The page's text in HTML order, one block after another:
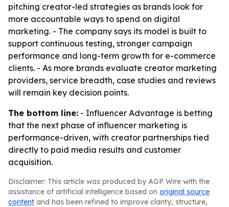
pitching creator-led strategies as brands look for
more accountable ways to spend on digital
marketing. - The company says its model is built to
support continuous testing, stronger campaign
performance and long-term growth for e-commerce
clients. - As more brands evaluate creator marketing
providers, service breadth, case studies and reviews
will remain key decision points.
The bottom line: - Influencer Advantage is betting
that the next phase of influencer marketing is
performance-driven, with creator partnerships tied
directly to paid media results and customer
acquisition.
Disclaimer: This article was produced by AGP Wire with the
assistance of artificial intelligence based on original source
content and has been refined to improve clarity, structure,